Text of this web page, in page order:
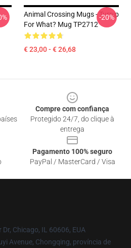
Animal Crossing Mugs - Turnip
For What? Mug TP2712
€ 23,00 - € 26,68
-20%
Compre com confiança
Protegido 24/7, do clique à
entrega
Pagamento 100% seguro
PayPal / MasterCard / Visa
Dr, Chicago, IL 60606, EUA
Avenue, Chongqing, província de